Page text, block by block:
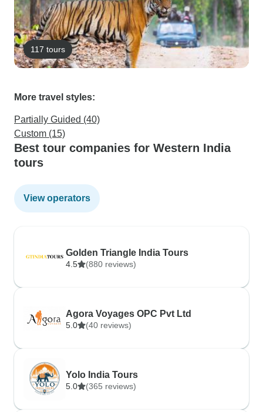
117 tours
More travel styles:
Partially Guided (40)
Custom (15)
Best tour companies for Western India
tours
View operators
Golden Triangle India Tours
4.5 (880 reviews)
Agora Voyages OPC Pvt Ltd
5.0 (40 reviews)
Yolo India Tours
5.0 (365 reviews)